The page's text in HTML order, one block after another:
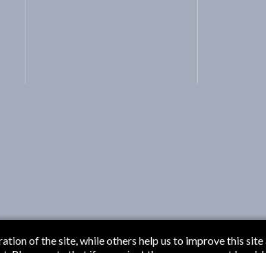
of the site, while others help us to improve this